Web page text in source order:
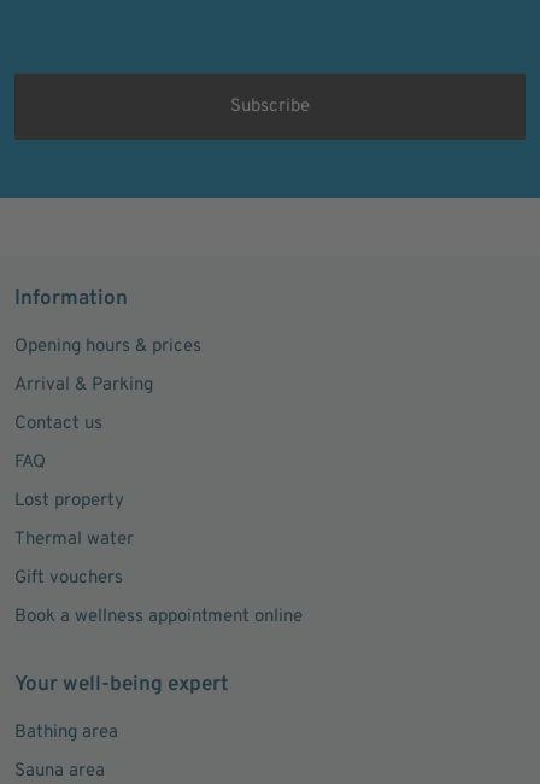
Information
Opening hours & prices
Arrival & Parking
Contact us
FAQ
Lost property
Thermal water
Gift vouchers
Book a wellness appointment online
Your well-being expert
Bathing area
Sauna area